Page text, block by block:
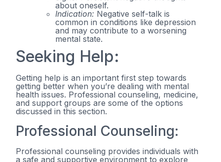
about oneself.
Indication: Negative self-talk is
common in conditions like depression
and may contribute to a worsening
mental state.
Seeking Help:
Getting help is an important first step towards
getting better when you’re dealing with mental
health issues. Professional counseling, medicine,
and support groups are some of the options
discussed in this section.
Professional Counseling:
Professional counseling provides individuals with
a safe and supportive environment to explore